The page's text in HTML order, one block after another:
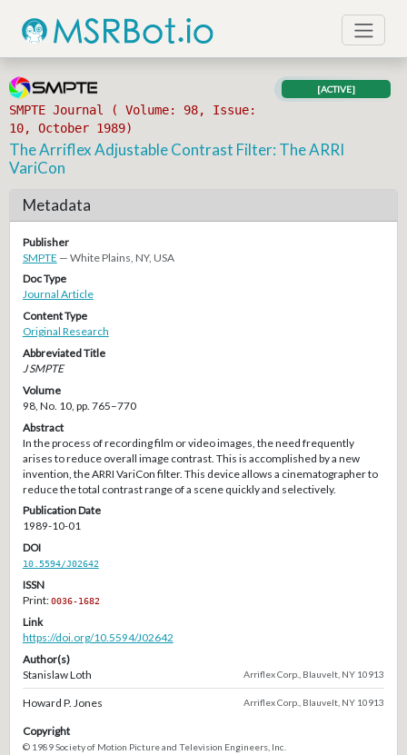
SMPTE Journal ( Volume: 98, Issue:
10, October 1989)
[ACTIVE]
The Arriflex Adjustable Contrast Filter: The ARRI
VariCon
Metadata
Publisher
SMPTE — White Plains, NY, USA
Doc Type
Journal Article
Content Type
Original Research
Abbreviated Title
J SMPTE
Volume
98, No. 10, pp. 765–770
Abstract
In the process of recording film or video images, the need frequently
arises to reduce overall image contrast. This is accomplished by a new
invention, the ARRI VariCon filter. This device allows a cinematographer to
reduce the total contrast range of a scene quickly and selectively.
Publication Date
1989-10-01
DOI
10.5594/J02642
ISSN
Print:0036-1682
Link
https://doi.org/10.5594/J02642
Author(s)
Stanislaw Loth
Arriflex Corp., Blauvelt, NY 10913
Howard P. Jones Arriflex Corp., Blauvelt, NY 10913
Copyright
© 1989 Society of Motion Picture and Television Engineers, Inc.